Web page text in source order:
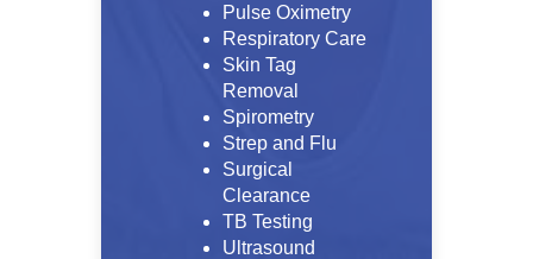
Pulse Oximetry
Respiratory Care
Skin Tag
Removal
Spirometry
Strep and Flu
Surgical
Clearance
TB Testing
Ultrasound